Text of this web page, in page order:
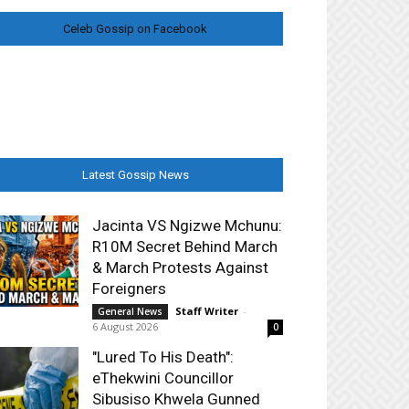
Celeb Gossip on Facebook
Latest Gossip News
Jacinta VS Ngizwe Mchunu:
R10M Secret Behind March
& March Protests Against
Foreigners
General News Staff Writer -
6 August 2026
0
"Lured To His Death":
eThekwini Councillor
Sibusiso Khwela Gunned